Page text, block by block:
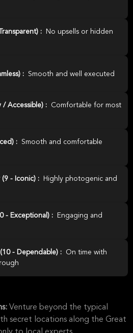
:
No upsells or hidden
: Smooth and well executed
/ Accessible) :
Comfortable for most
:
Smooth and comfortable
(9 - Iconic) :
Highly photogenic and
- Exceptional) :
Engaging and
- Dependable) :
On time with
Venture beyond the typical
secret locations along the Great